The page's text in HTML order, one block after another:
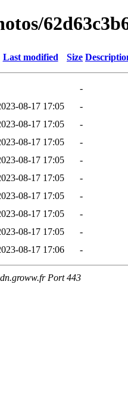
Last modified Size
-
08-17 17:05
-
08-17 17:05
-
08-17 17:05
-
08-17 17:05
-
08-17 17:05
-
08-17 17:05
-
08-17 17:05
-
08-17 17:05
-
08-17 17:06 -
Port 443